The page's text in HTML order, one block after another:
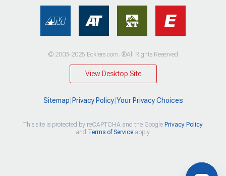
© 2003-2026 Ecklers.com. ®All Rights Reserved
View Desktop Site
Sitemap Privacy Policy| Your Privacy Choices
This site is protected by reCAPTCHA and the Google Privacy Policy
and Terms of Serviceapply.